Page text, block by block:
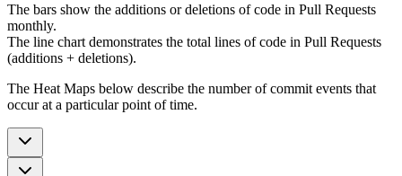
The bars show the additions or deletions of code in Pull Requests
monthly.
The line chart demonstrates the total lines of code in Pull Requests
(additions + deletions).
The Heat Maps below describe the number of commit events that
occur at a particular point of time.